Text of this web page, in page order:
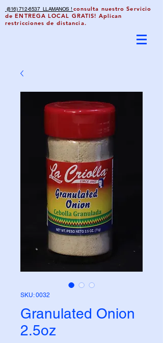
(816) 712-6537 LLAMANOS ! consulta nuestro Servicio
de ENTREGA LOCAL GRATIS! Aplican
restricciones de distancia.
SKU: 0032
Granulated Onion
2.5oz